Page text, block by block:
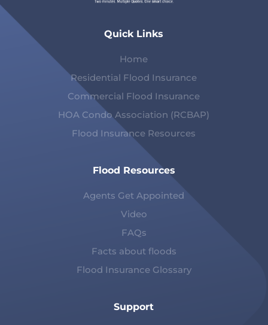
Quick Links
Home
Residential Flood Insurance
Commercial Flood Insurance
HOA Condo Association (RCBAP)
Flood Insurance Resources
Flood Resources
Agents Get Appointed
Video
FAQs
Facts about floods
Flood Insurance Glossary
Support